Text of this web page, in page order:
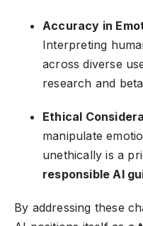
Accuracy in
Interpreting
across diverse
research and
Ethical
manipulate
unethically is a
responsible AI
By addressing these